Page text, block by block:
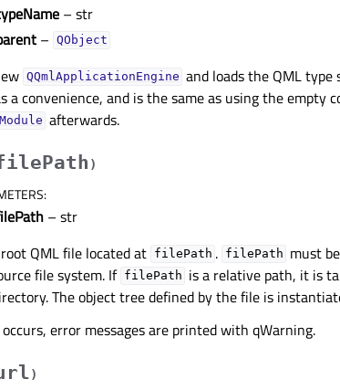
– str
– QObject
QQmlApplicationEngine and loads the QML type
a convenience, and is the same as using the empty
afterwards.
)
:
– str
QML file located at filePath . filePath must
file system. If filePath is a relative path, it is
The object tree defined by the file is
error messages are printed with qWarning.
)